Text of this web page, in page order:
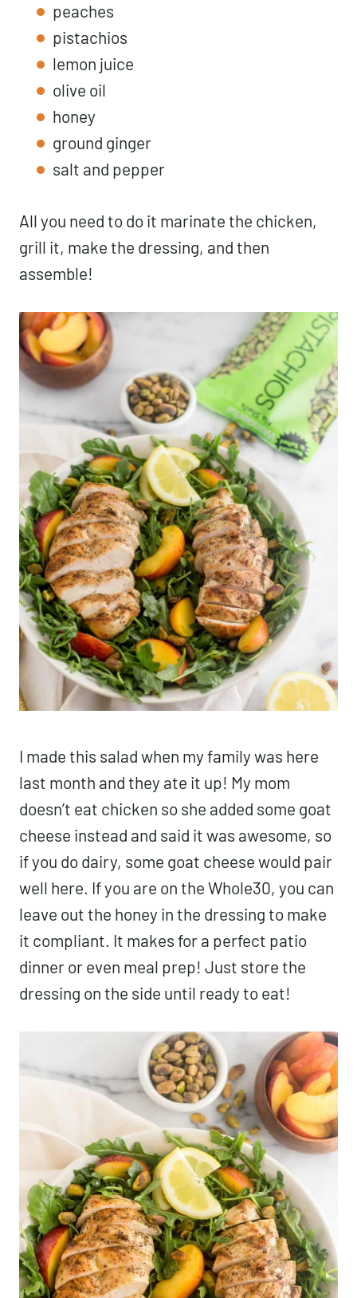
peaches
pistachios
lemon juice
olive oil
honey
ground ginger
salt and pepper
All you need to do it marinate the chicken,
grill it, make the dressing, and then
assemble!
I made this salad when my family was here
last month and they ate it up! My mom
doesn’t eat chicken so she added some goat
cheese instead and said it was awesome, so
if you do dairy, some goat cheese would pair
well here. If you are on the Whole30, you can
leave out the honey in the dressing to make
it compliant. It makes for a perfect patio
dinner or even meal prep! Just store the
dressing on the side until ready to eat!